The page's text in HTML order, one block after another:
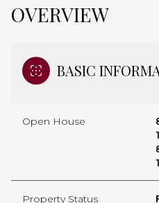
OVERVIEW
BASIC
Open House
Property Status